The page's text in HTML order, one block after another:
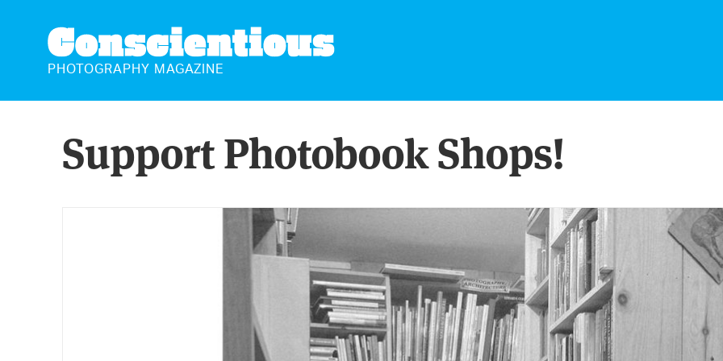
CONSCIENTIOUS
PHOTOGRAPHY MAGAZINE
Support Photobook Shops!